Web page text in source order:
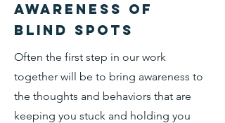
Awareness of
blind spots
Often the first step in our work
together will be to bring awareness to
the thoughts and behaviors that are
keeping you stuck and holding you